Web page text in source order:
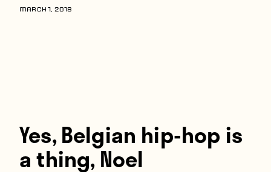
Players
MARCH 1, 2018
Yes, Belgian hip-hop is
a thing, Noel